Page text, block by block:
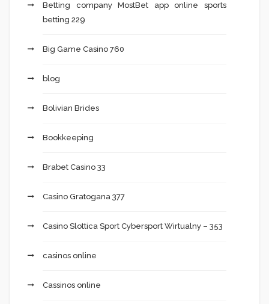
Betting company MostBet app online sports
betting 229
Big Game Casino 760
blog
Bolivian Brides
Bookkeeping
Brabet Casino 33
Casino Gratogana 377
Casino Slottica Sport Cybersport Wirtualny – 353
casinos online
Cassinos online